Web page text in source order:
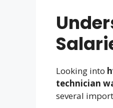
Looking into
technician
several